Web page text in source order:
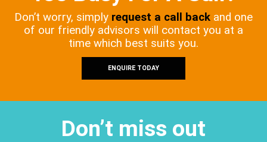
Don’t worry, simply request a call back and one
of our friendly advisors will contact you at a
time which best suits you.
ENQUIRE TODAY
Don’t miss out